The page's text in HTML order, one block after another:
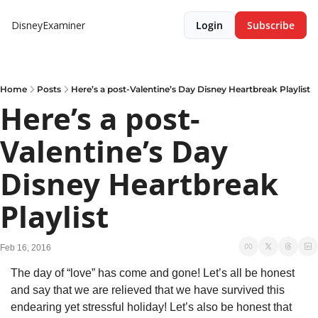
DisneyExaminer Login Subscribe
Home Posts Here’s a post-Valentine’s Day Disney Heartbreak Playlist
Here’s a post-
Valentine’s Day
Disney Heartbreak
Playlist
Feb 16, 2016
The day of “love” has come and gone! Let’s all be honest
and say that we are relieved that we have survived this
endearing yet stressful holiday! Let’s also be honest that